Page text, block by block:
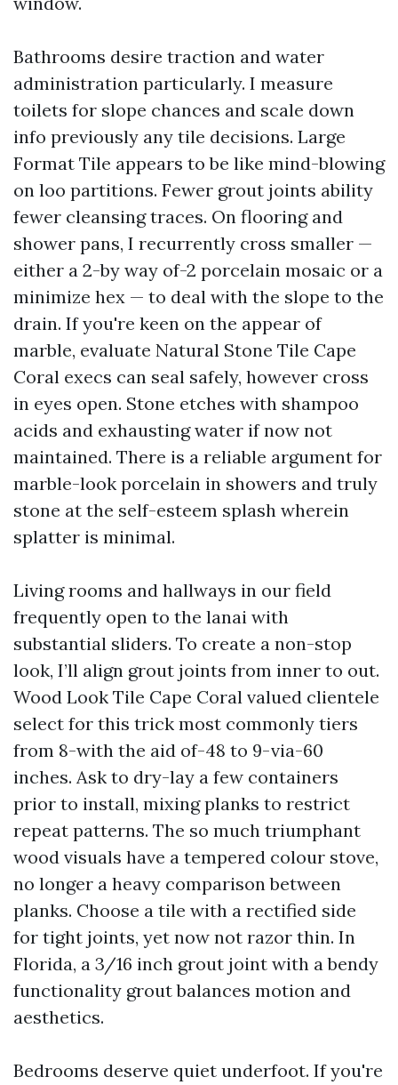
Bathrooms desire traction and water
administration particularly. I measure
toilets for slope chances and scale down
info previously any tile decisions. Large
Format Tile appears to be like mind-blowing
on loo partitions. Fewer grout joints ability
fewer cleansing traces. On flooring and
shower pans, I recurrently cross smaller —
either a 2-by way of-2 porcelain mosaic or a
minimize hex — to deal with the slope to the
drain. If you're keen on the appear of
marble, evaluate Natural Stone Tile Cape
Coral execs can seal safely, however cross
in eyes open. Stone etches with shampoo
acids and exhausting water if now not
maintained. There is a reliable argument for
marble-look porcelain in showers and truly
stone at the self-esteem splash wherein
splatter is minimal.
Living rooms and hallways in our field
frequently open to the lanai with
substantial sliders. To create a non-stop
look, I’ll align grout joints from inner to out.
Wood Look Tile Cape Coral valued clientele
select for this trick most commonly tiers
from 8-with the aid of-48 to 9-via-60
inches. Ask to dry-lay a few containers
prior to install, mixing planks to restrict
repeat patterns. The so much triumphant
wood visuals have a tempered colour stove,
no longer a heavy comparison between
planks. Choose a tile with a rectified side
for tight joints, yet now not razor thin. In
Florida, a 3/16 inch grout joint with a bendy
functionality grout balances motion and
aesthetics.
Bedrooms deserve quiet underfoot. If you're